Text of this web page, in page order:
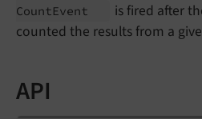
CountEvent
is fired after
counted the results from a
API